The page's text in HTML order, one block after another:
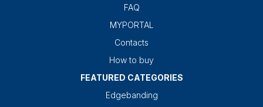
FAQ
MYPORTAL
Contacts
How to buy
FEATURED CATEGORIES
Edgebanding